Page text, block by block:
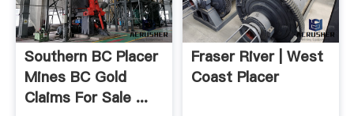
Southern BC Placer
Mines BC Gold
Claims For Sale ...
Fraser River | West
Coast Placer